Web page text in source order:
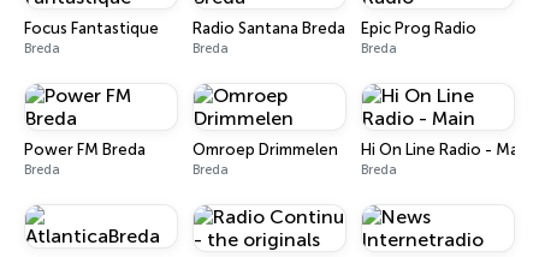
Focus Fantastique
Breda
Radio Santana Breda
Breda
Epic Prog Radio
Breda
Power FM Breda
Breda
Omroep Drimmelen
Breda
Hi On Line Radio - Main
Breda